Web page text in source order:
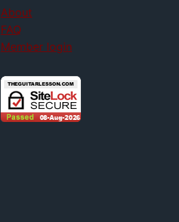
About
FAQ
Member login